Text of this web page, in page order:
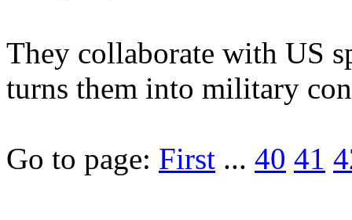
They collaborate with US
turns them into military
Go to page: First ... 40 41